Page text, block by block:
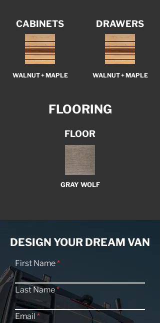
CABINETS
WALNUT + MAPLE
DRAWERS
WALNUT + MAPLE
FLOORING
FLOOR
GRAY WOLF
DESIGN YOUR DREAM VAN
First Name
Last Name
Email